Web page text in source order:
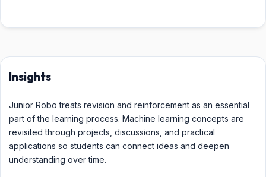
Insights
Junior Robo treats revision and reinforcement as an essential
part of the learning process. Machine learning concepts are
revisited through projects, discussions, and practical
applications so students can connect ideas and deepen
understanding over time.